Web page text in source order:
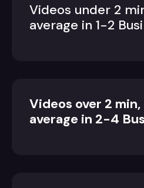
Videos under 2
average in 1-2
Videos over 2
average in 2-4